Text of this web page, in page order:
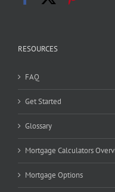
RESOURCES
FAQ
Get Started
Glossary
Mortgage Calculators
Mortgage Options